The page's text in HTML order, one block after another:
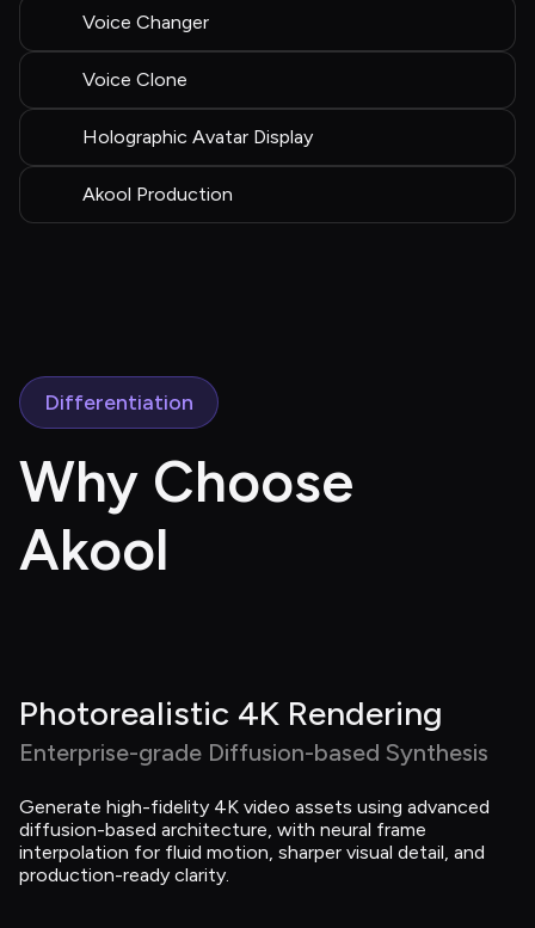
Voice Changer
Voice Clone
Holographic Avatar Display
Akool Production
Differentiation
Why Choose
Akool
Photorealistic 4K Rendering
Enterprise-grade Diffusion-based Synthesis
Generate high-fidelity 4K video assets using advanced
diffusion-based architecture, with neural frame
interpolation for fluid motion, sharper visual detail, and
production-ready clarity.